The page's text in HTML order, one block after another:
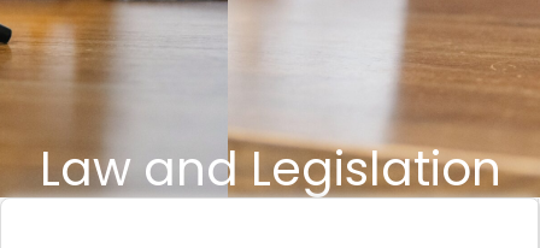
Law and Legislation